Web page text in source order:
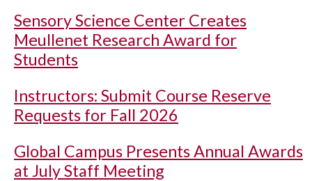
Sensory Science Center Creates
Meullenet Research Award for
Students
Instructors: Submit Course Reserve
Requests for Fall 2026
Global Campus Presents Annual Awards
at July Staff Meeting